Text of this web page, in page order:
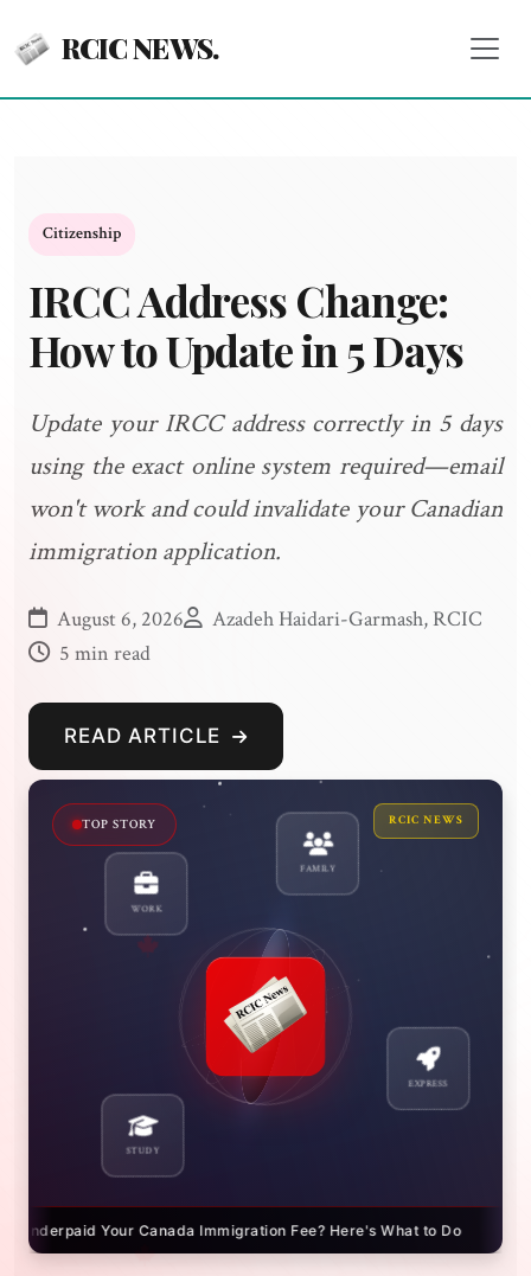
RCIC NEWS.
Citizenship
IRCC Address Change:
How to Update in 5 Days
Update your IRCC address correctly in 5 days
using the exact online system required—email
won't work and could invalidate your Canadian
immigration application.
August 6, 2026
Azadeh Haidari-Garmash, RCIC
5 min read
READ ARTICLE
MUST READ RCIC NEWS
STUDY
FAMILY
Here's What to Do IRCC Fee Refunds: Get Your Money